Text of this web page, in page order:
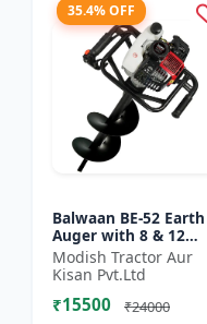
35.4% OFF
Balwaan BE-52 Earth
Auger with 8 & 12
inch Planter |Tree
Planter Double gear
box | 52 cc 2 Stroke
Pe...
Modish Tractor Aur
Kisan Pvt.Ltd
₹15500 ₹24000